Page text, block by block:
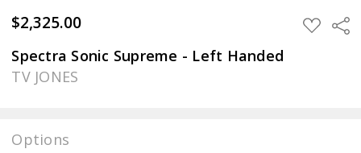
$2,325.00 ADD
TO
Spectra Sonic Supreme - Left Handed
TV JONES
Options